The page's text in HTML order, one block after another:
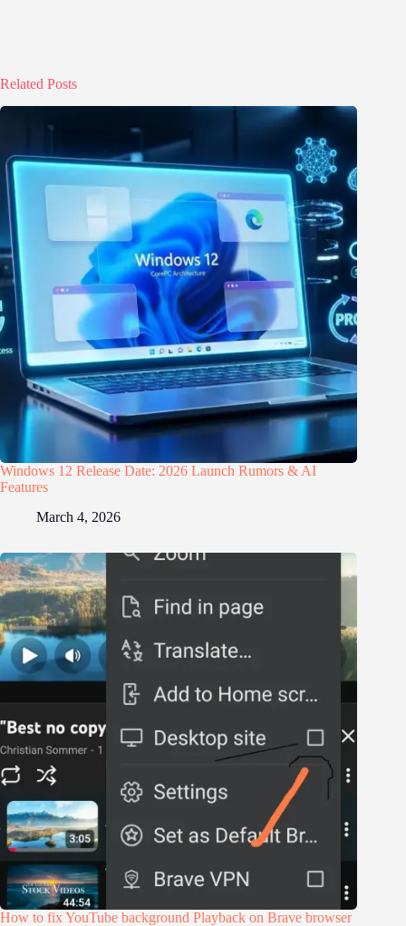
Related Posts
Windows 12 Release Date: 2026 Launch Rumors & AI
Features
March 4, 2026
How to fix YouTube background Playback on Brave browser